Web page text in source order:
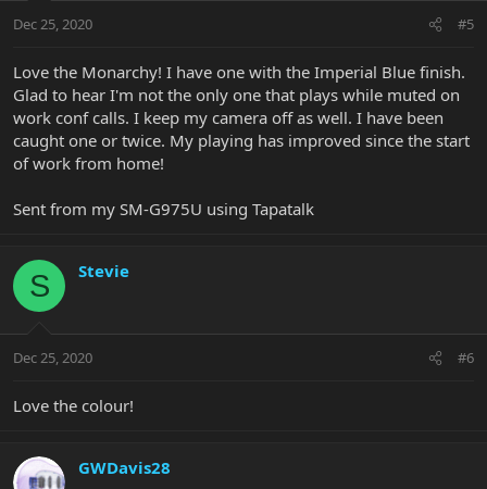
Dec 25, 2020 #5
Love the Monarchy! I have one with the Imperial Blue finish.
Glad to hear I'm not the only one that plays while muted on
work conf calls. I keep my camera off as well. I have been
caught one or twice. My playing has improved since the start
of work from home!
Sent from my SM-G975U using Tapatalk
S Stevie
Dec 25, 2020 #6
Love the colour!
GWDavis28